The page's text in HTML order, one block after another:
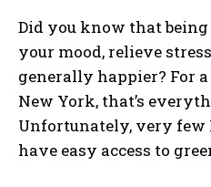
Did you know that
your mood, relieve
generally happier? For
New York, that’s
Unfortunately, very few
have easy access to